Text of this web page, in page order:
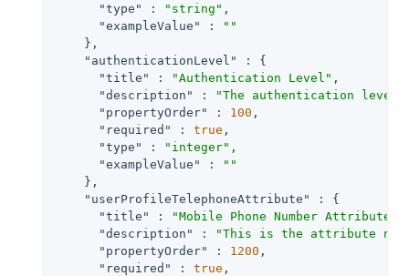
"type"
: "string" ,
"exampleValue"
:
""
    },
"authenticationLevel"
: {
"title"
: "Authentication Level" ,
"description"
:
"The authentication level
"propertyOrder"
: 100 ,
"required"
: true ,
"type"
: "integer" ,
"exampleValue"
:
""
    },
"userProfileTelephoneAttribute"
: {
"title"
:
"Mobile Phone Number Attribute
"description"
:
"This is the attribute
"propertyOrder"
: 1200 ,
"required"
: true ,